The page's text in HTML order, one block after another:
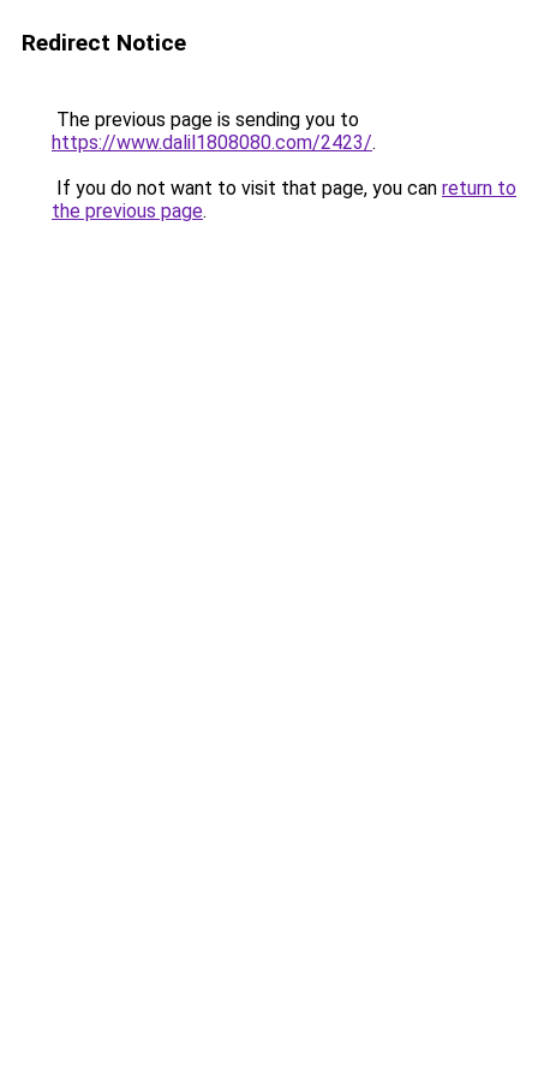
Redirect Notice
The previous page is sending you to
https://www.dalil1808080.com/2423/.
If you do not want to visit that page, you can return to
the previous page.